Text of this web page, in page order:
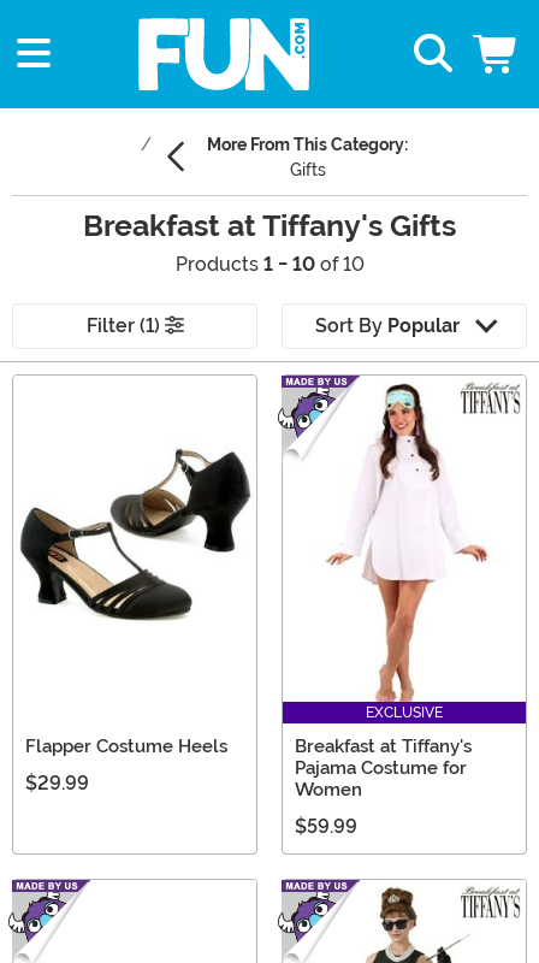
More From This Category:
Gifts
Breakfast at Tiffany's Gifts
Products 1 - 10of 10
Filter (1) Sort By Popular
Flapper Costume Heels
$29.99
EXCLUSIVE
Breakfast at Tiffany's
Pajama Costume for
Women
$59.99